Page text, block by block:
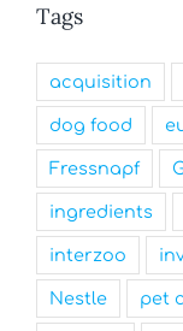
Tags
acquisition
dog food
Fressnapf
ingredients
interzoo
Nestle pet